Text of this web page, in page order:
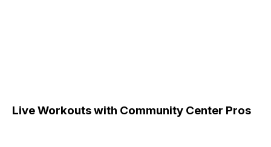
Live Workouts with Community Center Pros